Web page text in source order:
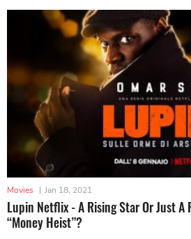
Movies | Jan 18, 2021
Lupin Netflix - A Rising Star Or Just A
“Money Heist”?